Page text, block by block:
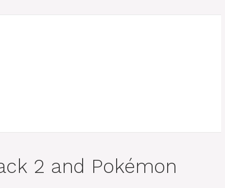
2 and Pokémon